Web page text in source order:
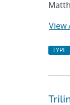
View
TYPE